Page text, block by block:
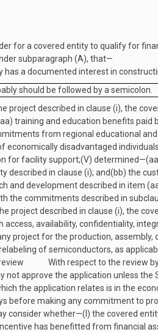
for a covered entity to qualify for
subparagraph (A), that—
has a documented interest in
should be followed by a semicolon.
project described in clause (i), the
training and education benefits paid
from regional educational
economically disadvantaged
for facility support;(V) determined—
described in clause (i); and(bb) the
and development described in item
the commitments described in
project described in clause (i), the
access, availability, confidentiality,
project for the production,
of semiconductors, as
With respect to the review
not approve the application unless the
the application relates is in the
before making any commitment to
consider whether—(I) the covered
has benefitted from financial